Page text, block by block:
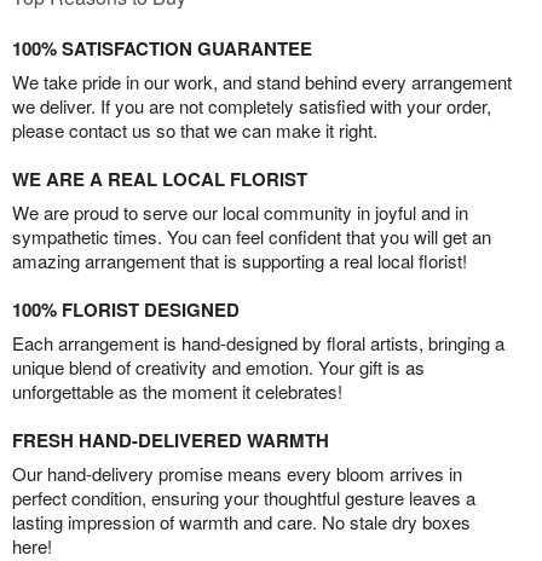
100% SATISFACTION GUARANTEE
We take pride in our work, and stand behind every arrangement
we deliver. If you are not completely satisfied with your order,
please contact us so that we can make it right.
WE ARE A REAL LOCAL FLORIST
We are proud to serve our local community in joyful and in
sympathetic times. You can feel confident that you will get an
amazing arrangement that is supporting a real local florist!
100% FLORIST DESIGNED
Each arrangement is hand-designed by floral artists, bringing a
unique blend of creativity and emotion. Your gift is as
unforgettable as the moment it celebrates!
FRESH HAND-DELIVERED WARMTH
Our hand-delivery promise means every bloom arrives in
perfect condition, ensuring your thoughtful gesture leaves a
lasting impression of warmth and care. No stale dry boxes
here!